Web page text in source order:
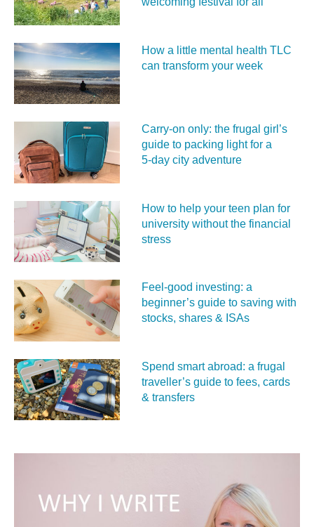
How a little mental health TLC
can transform your week
Carry‑on only: the frugal girl’s
guide to packing light for a
5‑day city adventure
How to help your teen plan for
university without the financial
stress
Feel‑good investing: a
beginner’s guide to saving with
stocks, shares & ISAs
Spend smart abroad: a frugal
traveller’s guide to fees, cards
& transfers